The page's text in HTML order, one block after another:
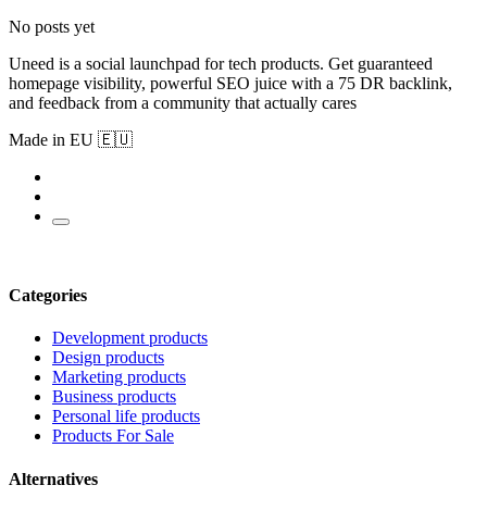
No posts yet
Uneed is a social launchpad for tech products. Get guaranteed
homepage visibility, powerful SEO juice with a 75 DR backlink,
and feedback from a community that actually cares
Made in EU 🇪🇺
Categories
Development products
Design products
Marketing products
Business products
Personal life products
Products For Sale
Alternatives